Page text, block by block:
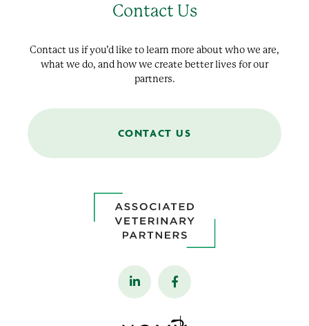
Contact Us
Contact us if you’d like to learn more about who we are,
what we do, and how we create better lives for our
partners.
CONTACT US